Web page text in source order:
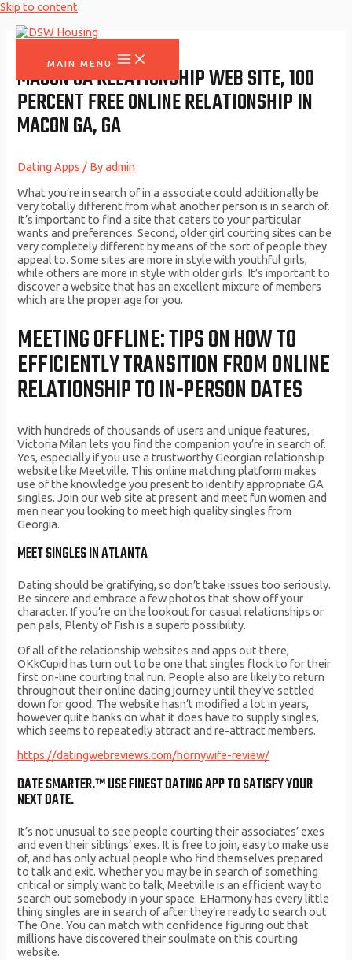
Skip to content
MAIN MENU
MACON GA RELATIONSHIP WEB SITE, 100
PERCENT FREE ONLINE RELATIONSHIP IN
MACON GA, GA
Dating Apps / Byadmin
What you’re in search of in a associate could additionally be
very totally different from what another person is in search of.
It’s important to find a site that caters to your particular
wants and preferences. Second, older girl courting sites can be
very completely different by means of the sort of people they
appeal to. Some sites are more in style with youthful girls,
while others are more in style with older girls. It’s important to
discover a website that has an excellent mixture of members
which are the proper age for you.
MEETING OFFLINE: TIPS ON HOW TO
EFFICIENTLY TRANSITION FROM ONLINE
RELATIONSHIP TO IN-PERSON DATES
With hundreds of thousands of users and unique features,
Victoria Milan lets you find the companion you’re in search of.
Yes, especially if you use a trustworthy Georgian relationship
website like Meetville. This online matching platform makes
use of the knowledge you present to identify appropriate GA
singles. Join our web site at present and meet fun women and
men near you looking to meet high quality singles from
Georgia.
MEET SINGLES IN ATLANTA
Dating should be gratifying, so don’t take issues too seriously.
Be sincere and embrace a few photos that show off your
character. If you’re on the lookout for casual relationships or
pen pals, Plenty of Fish is a superb possibility.
Of all of the relationship websites and apps out there,
OKkCupid has turn out to be one that singles flock to for their
first on-line courting trial run. People also are likely to return
throughout their online dating journey until they’ve settled
down for good. The website hasn’t modified a lot in years,
however quite banks on what it does have to supply singles,
which seems to repeatedly attract and re-attract members.
https://datingwebreviews.com/hornywife-review/
DATE SMARTER.™ USE FINEST DATING APP TO SATISFY YOUR
NEXT DATE.
It’s not unusual to see people courting their associates’ exes
and even their siblings’ exes. It is free to join, easy to make use
of, and has only actual people who find themselves prepared
to talk and exit. Whether you may be in search of something
critical or simply want to talk, Meetville is an efficient way to
search out somebody in your space. EHarmony has every little
thing singles are in search of after they’re ready to search out
The One. You can match with confidence figuring out that
millions have discovered their soulmate on this courting
website.